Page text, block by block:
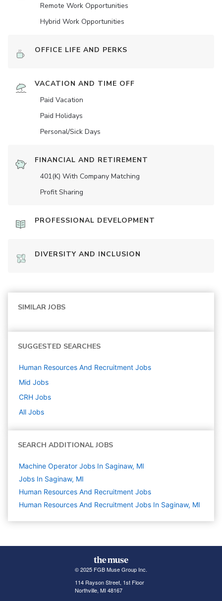
Remote Work Opportunities
Hybrid Work Opportunities
OFFICE LIFE AND PERKS
VACATION AND TIME OFF
Paid Vacation
Paid Holidays
Personal/Sick Days
FINANCIAL AND RETIREMENT
401(K) With Company Matching
Profit Sharing
PROFESSIONAL DEVELOPMENT
DIVERSITY AND INCLUSION
SIMILAR JOBS
SUGGESTED SEARCHES
Human Resources And Recruitment Jobs
Mid Jobs
CRH Jobs
All Jobs
SEARCH ADDITIONAL JOBS
Machine Operator Jobs In Saginaw, MI
Jobs In Saginaw, MI
Human Resources And Recruitment Jobs
Human Resources And Recruitment Jobs In Saginaw, MI
© 2025 FGB Muse Group Inc.
114 Rayson Street, 1st Floor
Northville, MI 48167